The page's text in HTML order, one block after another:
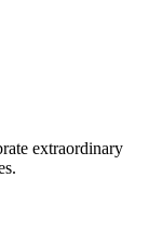
extraordinary